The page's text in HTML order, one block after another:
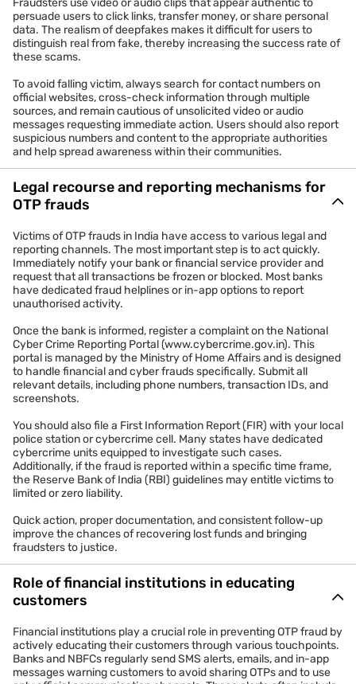
persuade users to click links, transfer money, or share personal
data. The realism of deepfakes makes it difficult for users to
distinguish real from fake, thereby increasing the success rate of
these scams.
To avoid falling victim, always search for contact numbers on
official websites, cross-check information through multiple
sources, and remain cautious of unsolicited video or audio
messages requesting immediate action. Users should also report
suspicious numbers and content to the appropriate authorities
and help spread awareness within their communities.
Legal recourse and reporting mechanisms for
OTP frauds
Victims of OTP frauds in India have access to various legal and
reporting channels. The most important step is to act quickly.
Immediately notify your bank or financial service provider and
request that all transactions be frozen or blocked. Most banks
have dedicated fraud helplines or in-app options to report
unauthorised activity.
Once the bank is informed, register a complaint on the National
Cyber Crime Reporting Portal (www.cybercrime.gov.in). This
portal is managed by the Ministry of Home Affairs and is designed
to handle financial and cyber frauds specifically. Submit all
relevant details, including phone numbers, transaction IDs, and
screenshots.
You should also file a First Information Report (FIR) with your local
police station or cybercrime cell. Many states have dedicated
cybercrime units equipped to investigate such cases.
Additionally, if the fraud is reported within a specific time frame,
the Reserve Bank of India (RBI) guidelines may entitle victims to
limited or zero liability.
Quick action, proper documentation, and consistent follow-up
improve the chances of recovering lost funds and bringing
fraudsters to justice.
Role of financial institutions in educating
customers
Financial institutions play a crucial role in preventing OTP fraud by
actively educating their customers through various touchpoints.
Banks and NBFCs regularly send SMS alerts, emails, and in-app
messages warning customers to avoid sharing OTPs and to use